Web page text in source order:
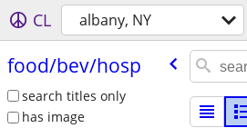
CL albany, NY
food/​bev/​hosp
search titles only
has image